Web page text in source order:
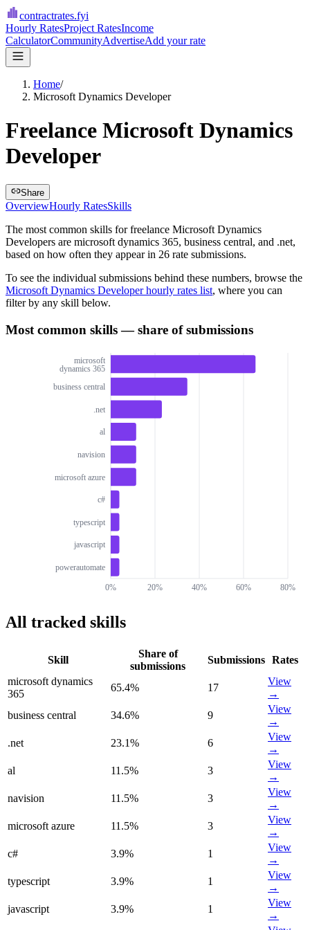
contractrates.fyi
Hourly RatesProject RatesIncome
CalculatorCommunityAdvertiseAdd your rate
Home/
Microsoft Dynamics Developer
Freelance Microsoft Dynamics
Developer
Share
OverviewHourly RatesSkills
The most common skills forfreelance Microsoft Dynamics
Developers are microsoft dynamics 365, business central, and .net,
based on how often they appear in 26 rate submissions.
To see the individual submissions behind these numbers, browse the
Microsoft Dynamics Developerhourly rates list, where you can
filter by any skill below.
Most common skills — share of submissions
0% 20% 40% 60% 80%
microsoft
dynamics 365
business central
.net
al
navision
microsoft azure
c#
typescript
javascript
powerautomate
All tracked skills
Skill
Share of
submissions
Submissions Rates
microsoft dynamics
365
65.4% 17
View
→
business central
34.6% 9
View
→
.net
23.1% 6
View
→
al
11.5% 3
View
→
navision
11.5% 3
View
→
microsoft azure
11.5% 3
View
→
c#
3.9% 1
View
→
typescript
3.9% 1
View
→
javascript
3.9% 1
View
→